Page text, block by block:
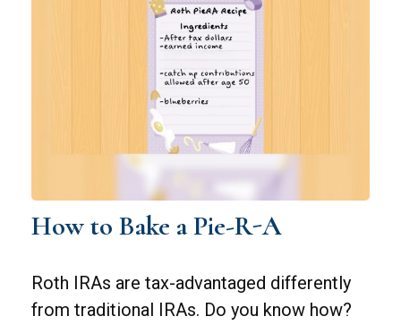
How to Bake a Pie-R-A
Roth IRAs are tax-advantaged differently
from traditional IRAs. Do you know how?